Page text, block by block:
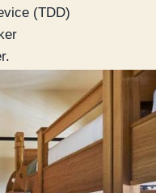
(TDD)